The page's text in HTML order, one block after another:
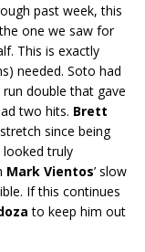
past week, this
one we saw for
This is exactly
needed. Soto had
double that gave
two hits. Brett
since being
looked truly
Mark Vientos’ slow
If this continues
to keep him out